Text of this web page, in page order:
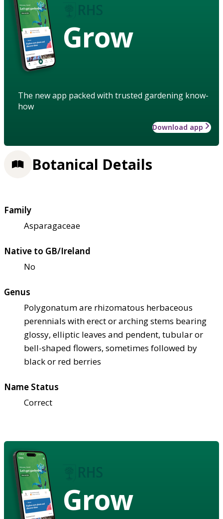
Grow
The new app packed with trusted gardening know-
how
Download app
Botanical Details
Family
Asparagaceae
Native to GB/Ireland
No
Genus
Polygonatum are rhizomatous herbaceous
perennials with erect or arching stems bearing
glossy, elliptic leaves and pendent, tubular or
bell-shaped flowers, sometimes followed by
black or red berries
Name Status
Correct
Grow